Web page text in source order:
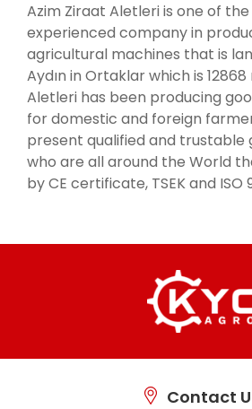
Azim Ziraat Aletleri is one of
experienced company in
agricultural machines that is
Aydın in Ortaklar which is
Aletleri has been producing
for domestic and foreign
present qualified and trustable
who are all around the World
by CE certificate, TSEK and ISO
Contact